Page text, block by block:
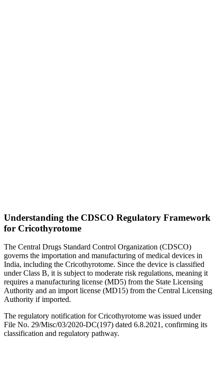
Understanding the CDSCO Regulatory Framework
for Cricothyrotome
The Central Drugs Standard Control Organization (CDSCO)
governs the importation and manufacturing of medical devices in
India, including the Cricothyrotome. Since the device is classified
under Class B, it is subject to moderate risk regulations, meaning it
requires a manufacturing license (MD5) from the State Licensing
Authority and an import license (MD15) from the Central Licensing
Authority if imported.
The regulatory notification for Cricothyrotome was issued under
File No. 29/Misc/03/2020-DC(197) dated 6.8.2021, confirming its
classification and regulatory pathway.